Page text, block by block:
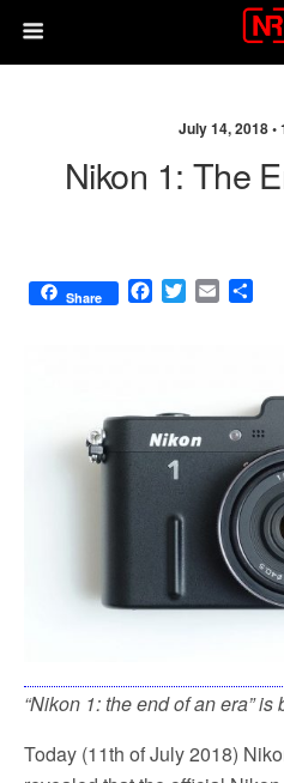
July 14, 2018 •
Nikon 1: The
Share
F
o
o
k
T
e
r
E
“Nikon 1: the end of an era” is
Today (11th of July 2018)